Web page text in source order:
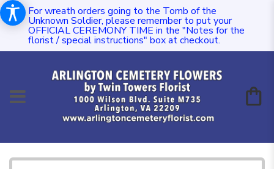
For wreath orders going to the Tomb of the
Unknown Soldier, please remember to put your
OFFICIAL CEREMONY TIME in the "Notes for the
florist / special instructions" box at checkout.